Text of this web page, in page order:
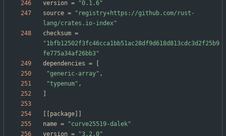
version =
"0.1.6"
source =
"registry+https://github.com/rust-
lang/crates.io-index"
checksum =
"1bfb12502f3fc46cca1bb51ac28df9d618d813cdc3d2f25b9
fe775a34af26bb3"
dependencies =
"generic-array" ,
"typenum" ,
package
name =
"curve25519-dalek"
version = "3.2.0"